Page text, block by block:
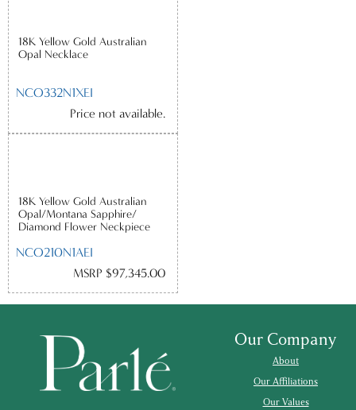
18K Yellow Gold Australian
Opal Necklace
NCO332N1XEI
Price not available.
18K Yellow Gold Australian
Opal/Montana Sapphire/
Diamond Flower Neckpiece
NCO210N1AEI
MSRP $97,345.00
Our Company
About
Our Affiliations
Our Values